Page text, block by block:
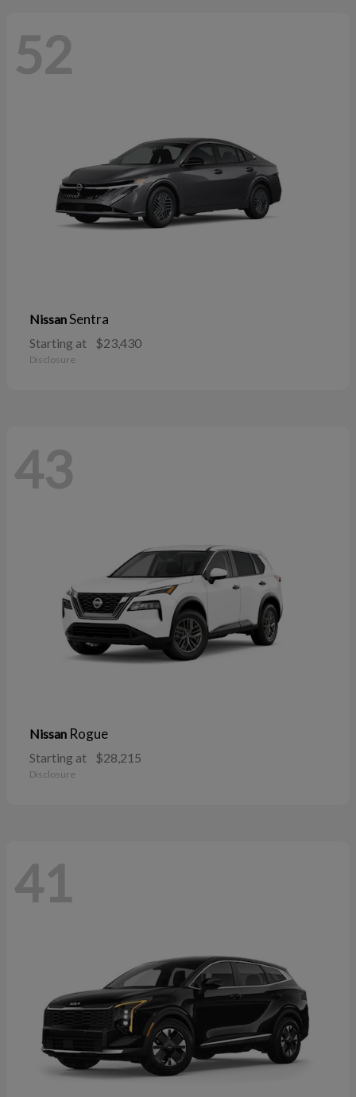
52
NissanSentra
Starting at $23,430
Disclosure
43
Nissan Rogue
Starting at $28,215
Disclosure
41